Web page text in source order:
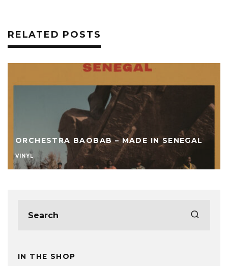
RELATED POSTS
ORCHESTRA BAOBAB – MADE IN SENEGAL
VINYL
IN THE SHOP